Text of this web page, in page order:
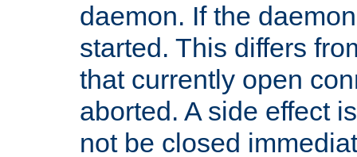
daemon. If the
started. This differs
that currently open
aborted. A side effect
not be closed